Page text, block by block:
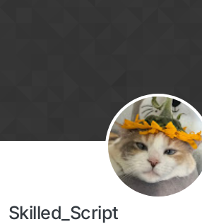
Skilled_Script